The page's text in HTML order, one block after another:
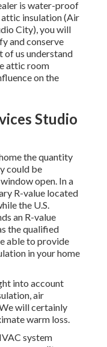
is water-proof
attic insulation(Air
City), you will
and conserve
of us understand
attic room
on the
Studio
the quantity
could be
open. In a
R-value located
the U.S.
an R-value
the qualified
able to provide
in your home
into account
air
will certainly
warm loss.
system